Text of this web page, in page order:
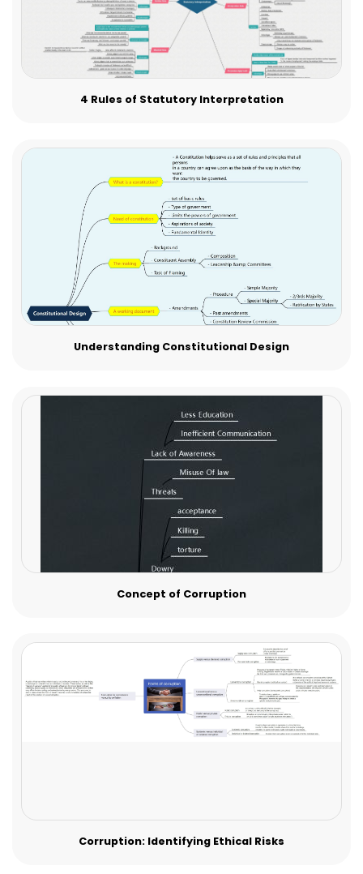
4 Rules of Statutory Interpretation
Understanding Constitutional Design
Concept of Corruption
Corruption: Identifying Ethical Risks